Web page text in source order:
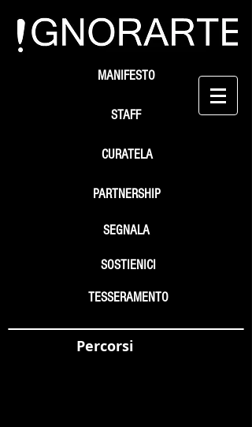
STAFF
SEGNALA
SOSTIENICI
MANIFESTO
PARTNERSHIP
TESSERAMENTO
CURATELA
Percorsi